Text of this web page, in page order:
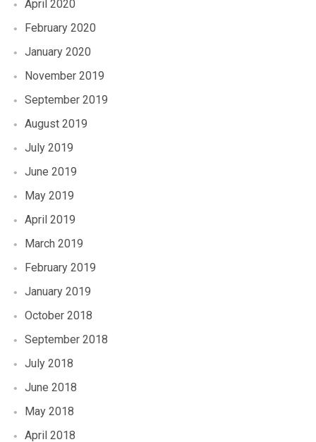
April 2020
February 2020
January 2020
November 2019
September 2019
August 2019
July 2019
June 2019
May 2019
April 2019
March 2019
February 2019
January 2019
October 2018
September 2018
July 2018
June 2018
May 2018
April 2018